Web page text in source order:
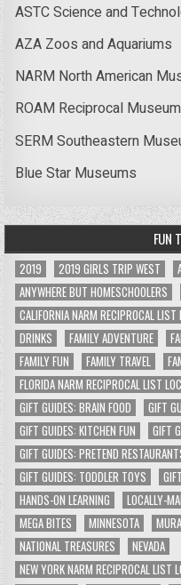
ASTC Science and
AZA Zoos and Aquariums
NARM North American
ROAM Reciprocal
SERM Southeastern
Blue Star Museums
FUN
2019 2019 GIRLS TRIP WEST
ANYWHERE BUT HOMESCHOOLERS
CALIFORNIA NARM RECIPROCAL LIST
DRINKS
FAMILY ADVENTURE
FAMILY FUN
FAMILY TRAVEL
FLORIDA NARM RECIPROCAL LIST
GIFT GUIDES: BRAIN FOOD
GIFT
GIFT GUIDES: KITCHEN FUN
GIFT
GIFT GUIDES: PRETEND
GIFT GUIDES: TODDLER TOYS
HANDS-ON LEARNING
LOCALLY-
MEGA BITES
MINNESOTA
NATIONAL TREASURES
NEVADA
NEW YORK NARM RECIPROCAL LIST